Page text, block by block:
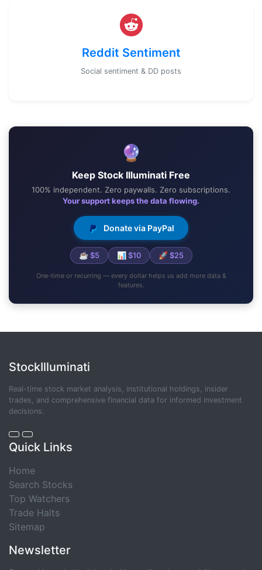
Reddit Sentiment
Social sentiment & DD posts
🔮
Keep Stock Illuminati Free
100% independent. Zero paywalls. Zero subscriptions.
Your support keeps the data flowing.
Donate via PayPal
☕ $5 📊 $10 🚀 $25
One-time or recurring — every dollar helps us add more data &
features.
StockIlluminati
Real-time stock market analysis, institutional holdings, insider
trades, and comprehensive financial data for informed investment
decisions.
Quick Links
Home
Search Stocks
Top Watchers
Trade Halts
Sitemap
Newsletter